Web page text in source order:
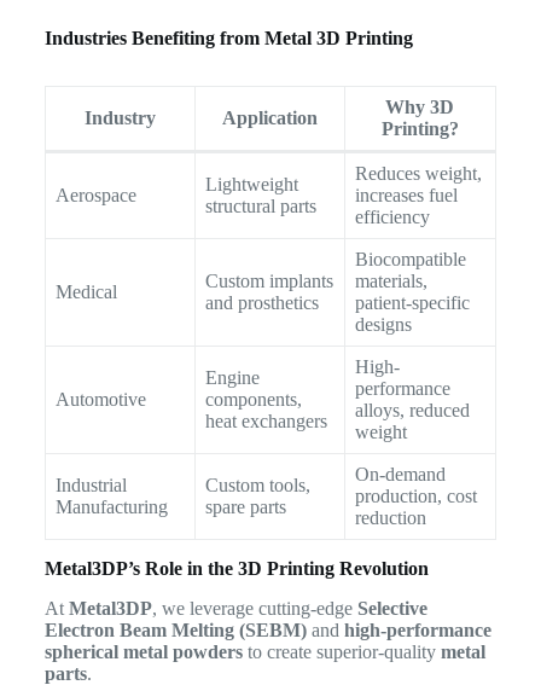
Industries Benefiting from Metal 3D Printing
Industry Application
Why 3D
Printing?
Aerospace
Lightweight
structural parts
Reduces weight,
increases fuel
efficiency
Medical
Custom implants
and prosthetics
Biocompatible
materials,
patient-specific
designs
Automotive
Engine
components,
heat exchangers
High-
performance
alloys, reduced
weight
Industrial
Manufacturing
Custom tools,
spare parts
On-demand
production, cost
reduction
Metal3DP’s Role in the 3D Printing Revolution
At Metal3DP, we leverage cutting-edge Selective
Electron Beam Melting (SEBM)and high-performance
spherical metal powdersto create superior-quality metal
parts.